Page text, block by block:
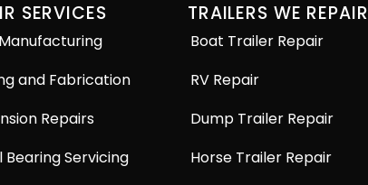
SERVICES
and Fabrication
Repairs
Bearing Servicing
TRAILERS WE REPAIR
Boat Trailer Repair
RV Repair
Dump Trailer Repair
Horse Trailer Repair